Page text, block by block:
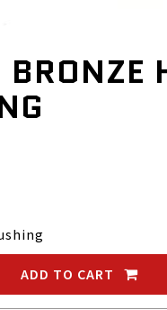
ADD TO CART